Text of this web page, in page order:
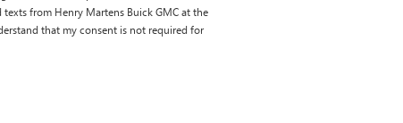
from Henry Martens Buick GMC at the
that my consent is not required for